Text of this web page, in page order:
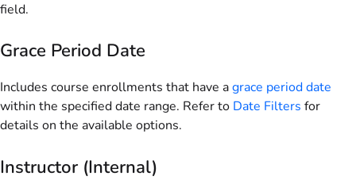
field.
Grace Period Date
Includes course enrollments that have agrace period date
within the specified date range. Refer to Date Filters for
details on the available options.
Instructor (Internal)